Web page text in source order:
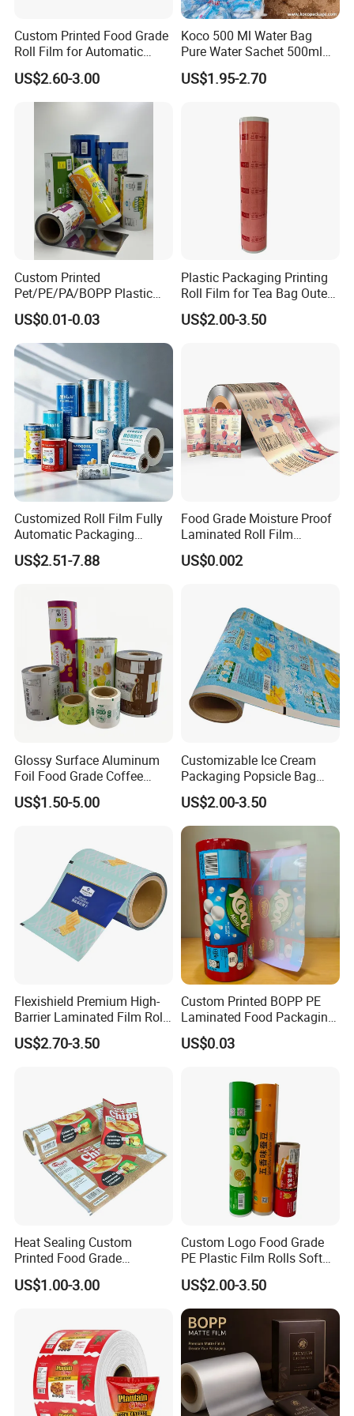
FAQ
Q1: can we get some samples? Free or charge?
Yes, if we have stock, you can get free samples.If you need sample
Custom Printed Food Grade
Roll Film for Automatic
Vertical Packaging
Machines
US$2.60-3.00
Koco 500 Ml Water Bag
Pure Water Sachet 500ml
Drinking Water in Plastic
Bag
US$1.95-2.70
Custom Printed
Pet/PE/PA/BOPP Plastic
Packing Film Packing for
Vegetable, Fruits
US$0.01-0.03
Plastic Packaging Printing
Roll Film for Tea Bag Outer
Wraps CE/ISO
US$2.00-3.50
Customized Roll Film Fully
Automatic Packaging
Machine Aluminized
Polyester Nylon Composite
Custom Printing
US$2.51-7.88
Food Grade Moisture Proof
Laminated Roll Film
Custom Print for Coffee
Bean and Ground Coffee
US$0.002
Glossy Surface Aluminum
Foil Food Grade Coffee
Bean Power Tea Snack Pet
Food Dried Fruit Sugar
US$1.50-5.00
Customizable Ice Cream
Packaging Popsicle Bag
Tomato Packaging
Laminating Plastic Food
Roll Film for Plum Jelly
Containers New Technology
US$2.00-3.50
Flexishield Premium High-
Barrier Laminated Film Rolls
for Sam's Biscuits
US$2.70-3.50
Custom Printed BOPP PE
Laminated Food Packaging
Roll Stock, Clear Composite
Film Roll for Mint Candy
US$0.03
Heat Sealing Custom
Printed Food Grade
Aluminum Foil Plastic
Packaging Film Roll Potato
US$1.00-3.00
Custom Logo Food Grade
PE Plastic Film Rolls Soft
Plastic Film Roll Candy
Potato Chips Packaging
Manufactured Plastic Film
Rolls
US$2.00-3.50